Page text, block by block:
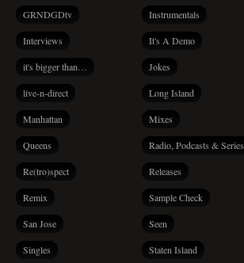
GRNDGDtv Instrumentals
Interviews It's A Demo
it's bigger than… Jokes
live-n-direct Long Island
Manhattan Mixes
Queens Radio, Podcasts & Series
Re(tro)spect Releases
Remix Sample Check
San Jose Seen
Singles Staten Island